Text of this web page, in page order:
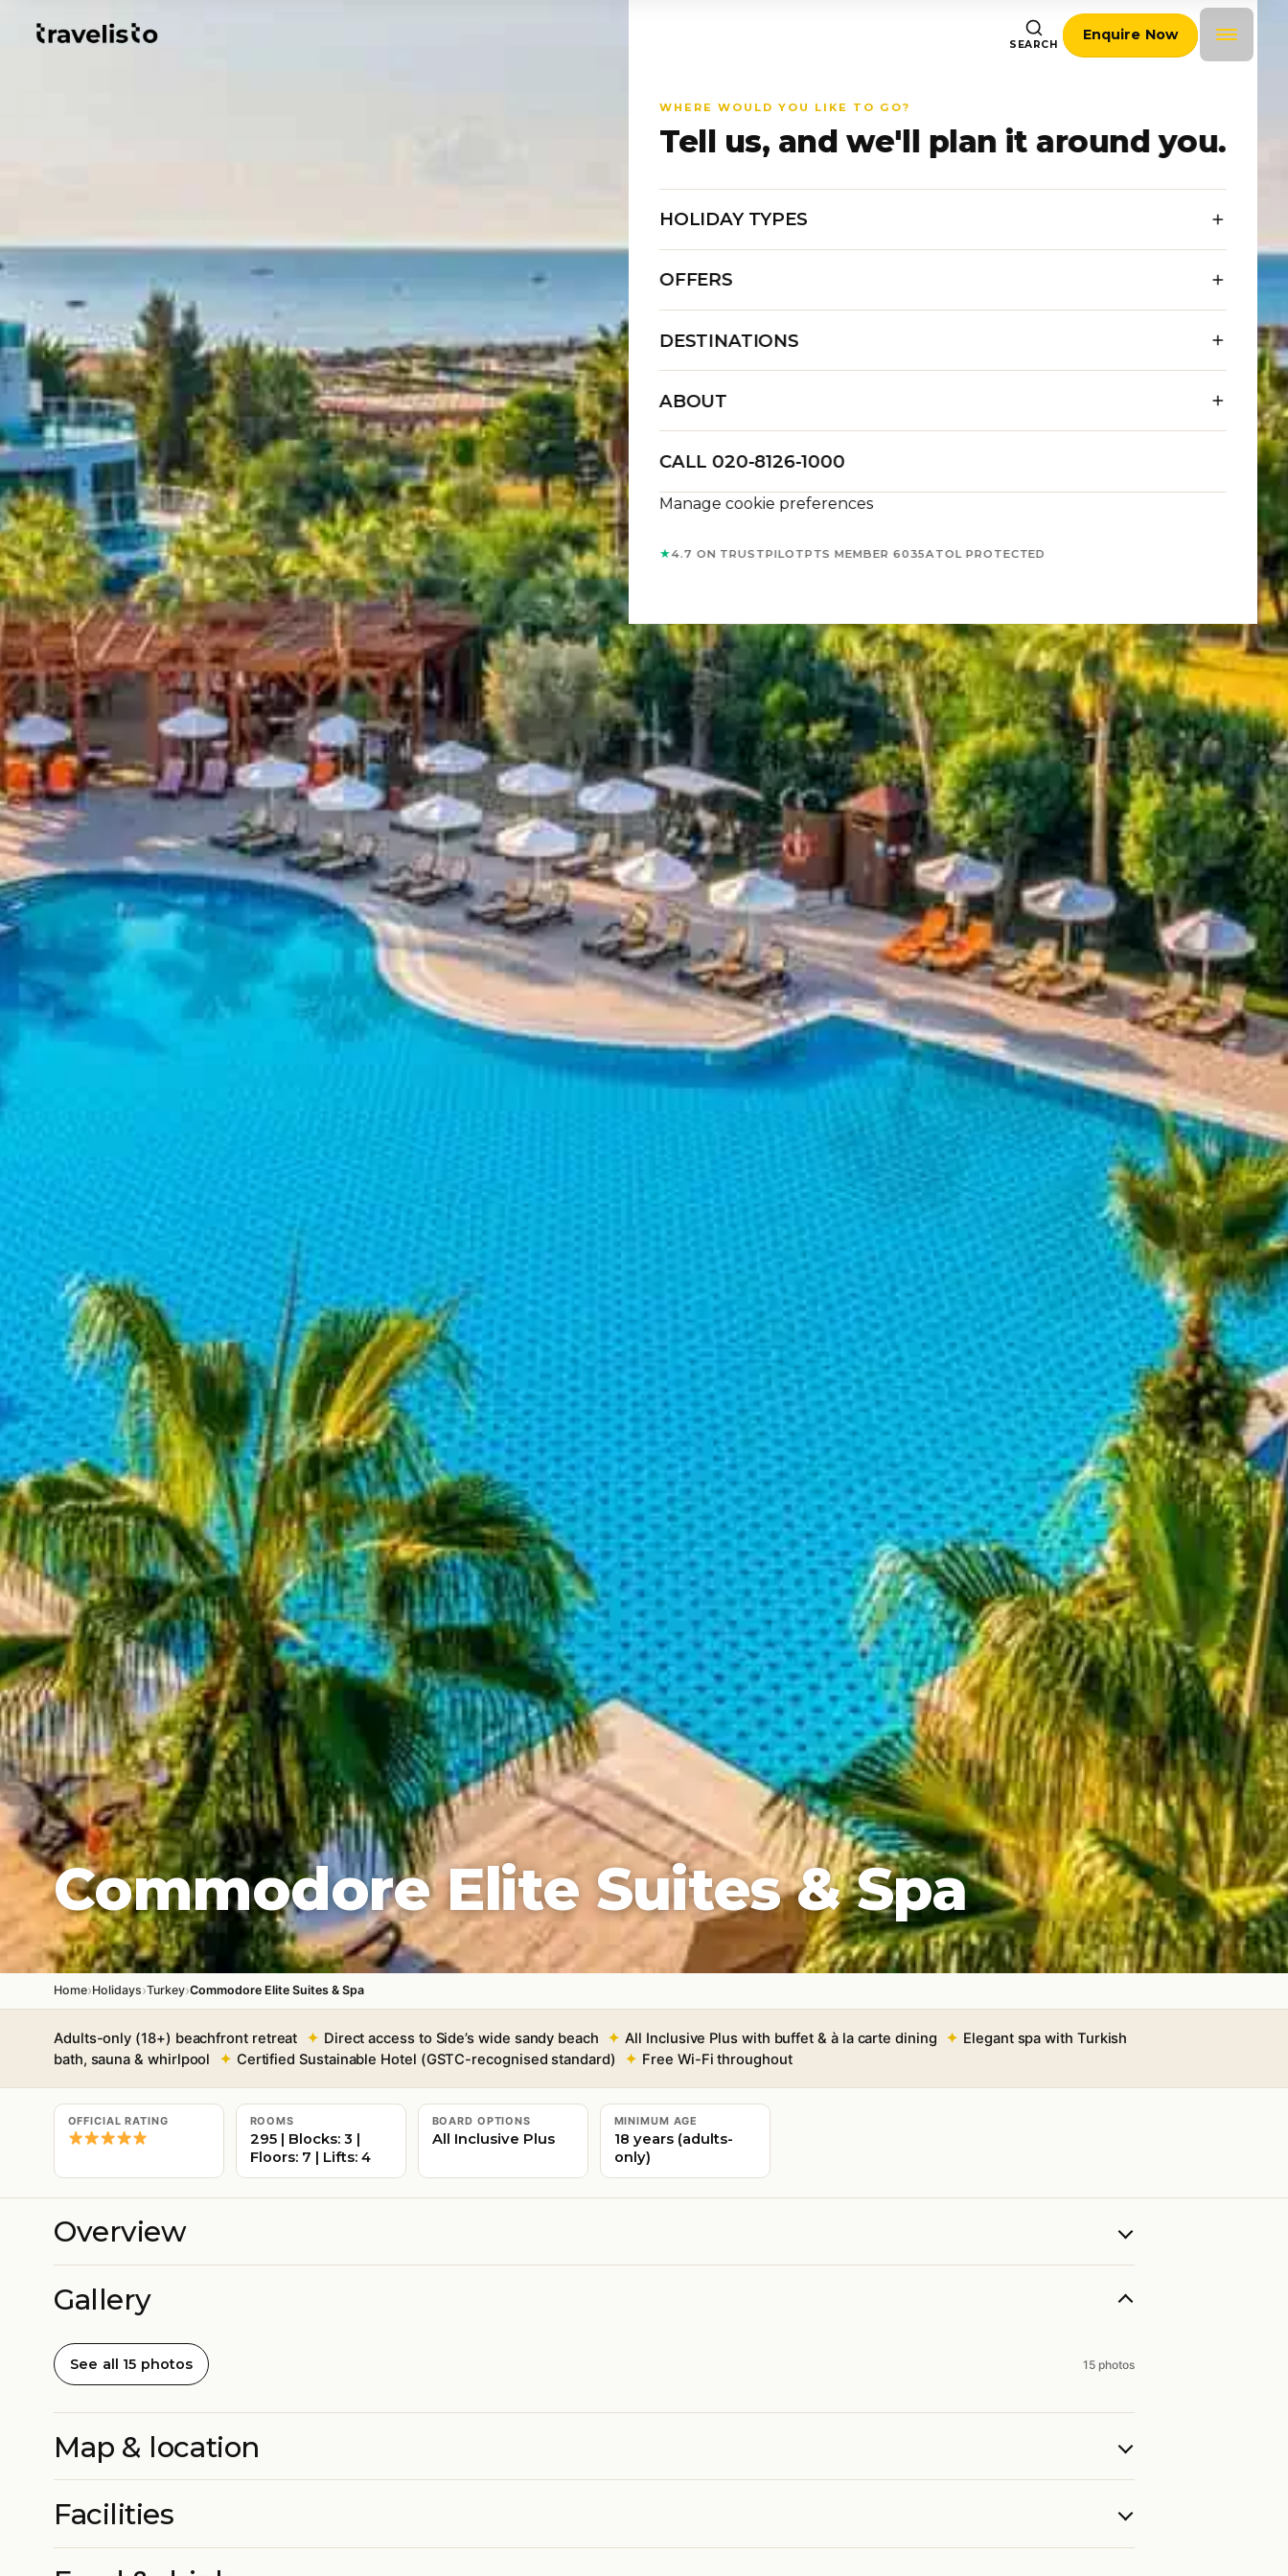
SEARCH
Enquire Now
WHERE WOULD YOU LIKE TO GO?
Tell us, and we'll plan it around you.
HOLIDAY TYPES
OFFERS
DESTINATIONS
ABOUT
CALL 020-8126-1000
Manage cookie preferences
★4.7 ON TRUSTPILOTPTS MEMBER 6035ATOL PROTECTED
Commodore Elite Suites & Spa
Home›Holidays›Turkey›Commodore Elite Suites & Spa
Adults-only (18+) beachfront retreat Direct access to Side’s wide sandy beach All Inclusive Plus with buffet & à la carte dining
Elegant spa with Turkish
bath, sauna & whirlpool
Certified Sustainable Hotel (GSTC-recognised standard) Free Wi-Fi throughout
OFFICIAL RATING ROOMS
295 | Blocks: 3 |
Floors: 7 | Lifts: 4
BOARD OPTIONS
All Inclusive Plus
MINIMUM AGE
18 years (adults-
only)
Overview
Gallery
See all 15 photos 15 photos
Map & location
Facilities